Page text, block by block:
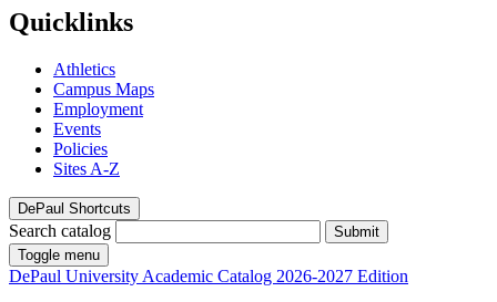
Quicklinks
Athletics
Campus Maps
Employment
Events
Policies
Sites A-Z
DePaul Shortcuts
Search catalog
Submit
Toggle menu
DePaul University Academic Catalog 2026-2027 Edition